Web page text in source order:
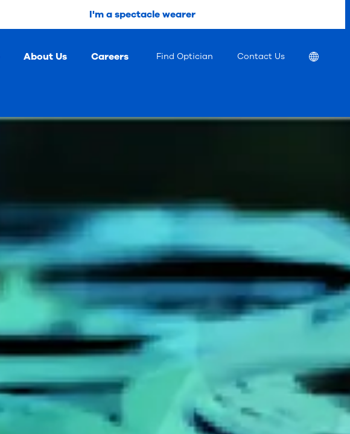
I'm a spectacle wearer
About Us Careers Find Optician Contact Us Location